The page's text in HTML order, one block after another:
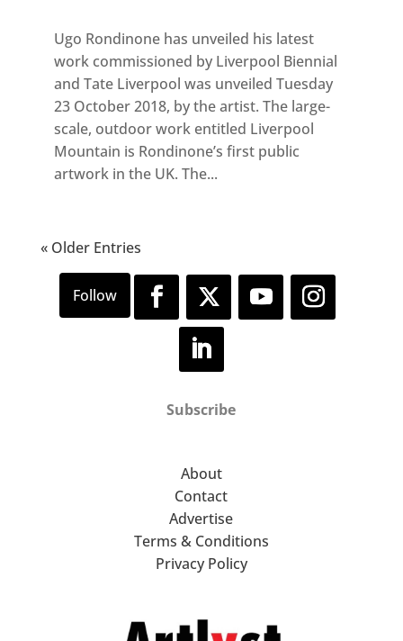
Ugo Rondinone has unveiled his latest
work commissioned by Liverpool Biennial
and Tate Liverpool was unveiled Tuesday
23 October 2018, by the artist. The large-
scale, outdoor work entitled Liverpool
Mountain is Rondinone’s first public
artwork in the UK. The...
« Older Entries
Subscribe
About
Contact
Advertise
Terms & Conditions
Privacy Policy